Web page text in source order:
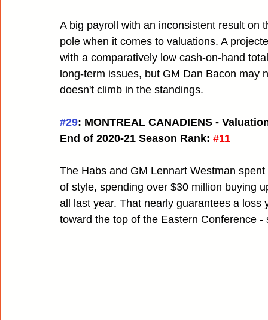
A big payroll with an inconsistent result
pole when it comes to valuations. A
with a comparatively low cash-on-hand
long-term issues, but GM Dan Bacon
doesn't climb in the standings.
#29: MONTREAL CANADIENS -
End of 2020-21 Season Rank: #11
The Habs and GM Lennart Westman
of style, spending over $30 million buying
all last year. That nearly guarantees a
toward the top of the Eastern Conference